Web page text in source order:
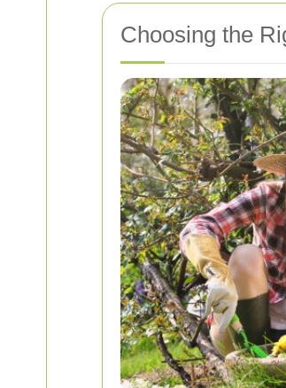
Choosing the